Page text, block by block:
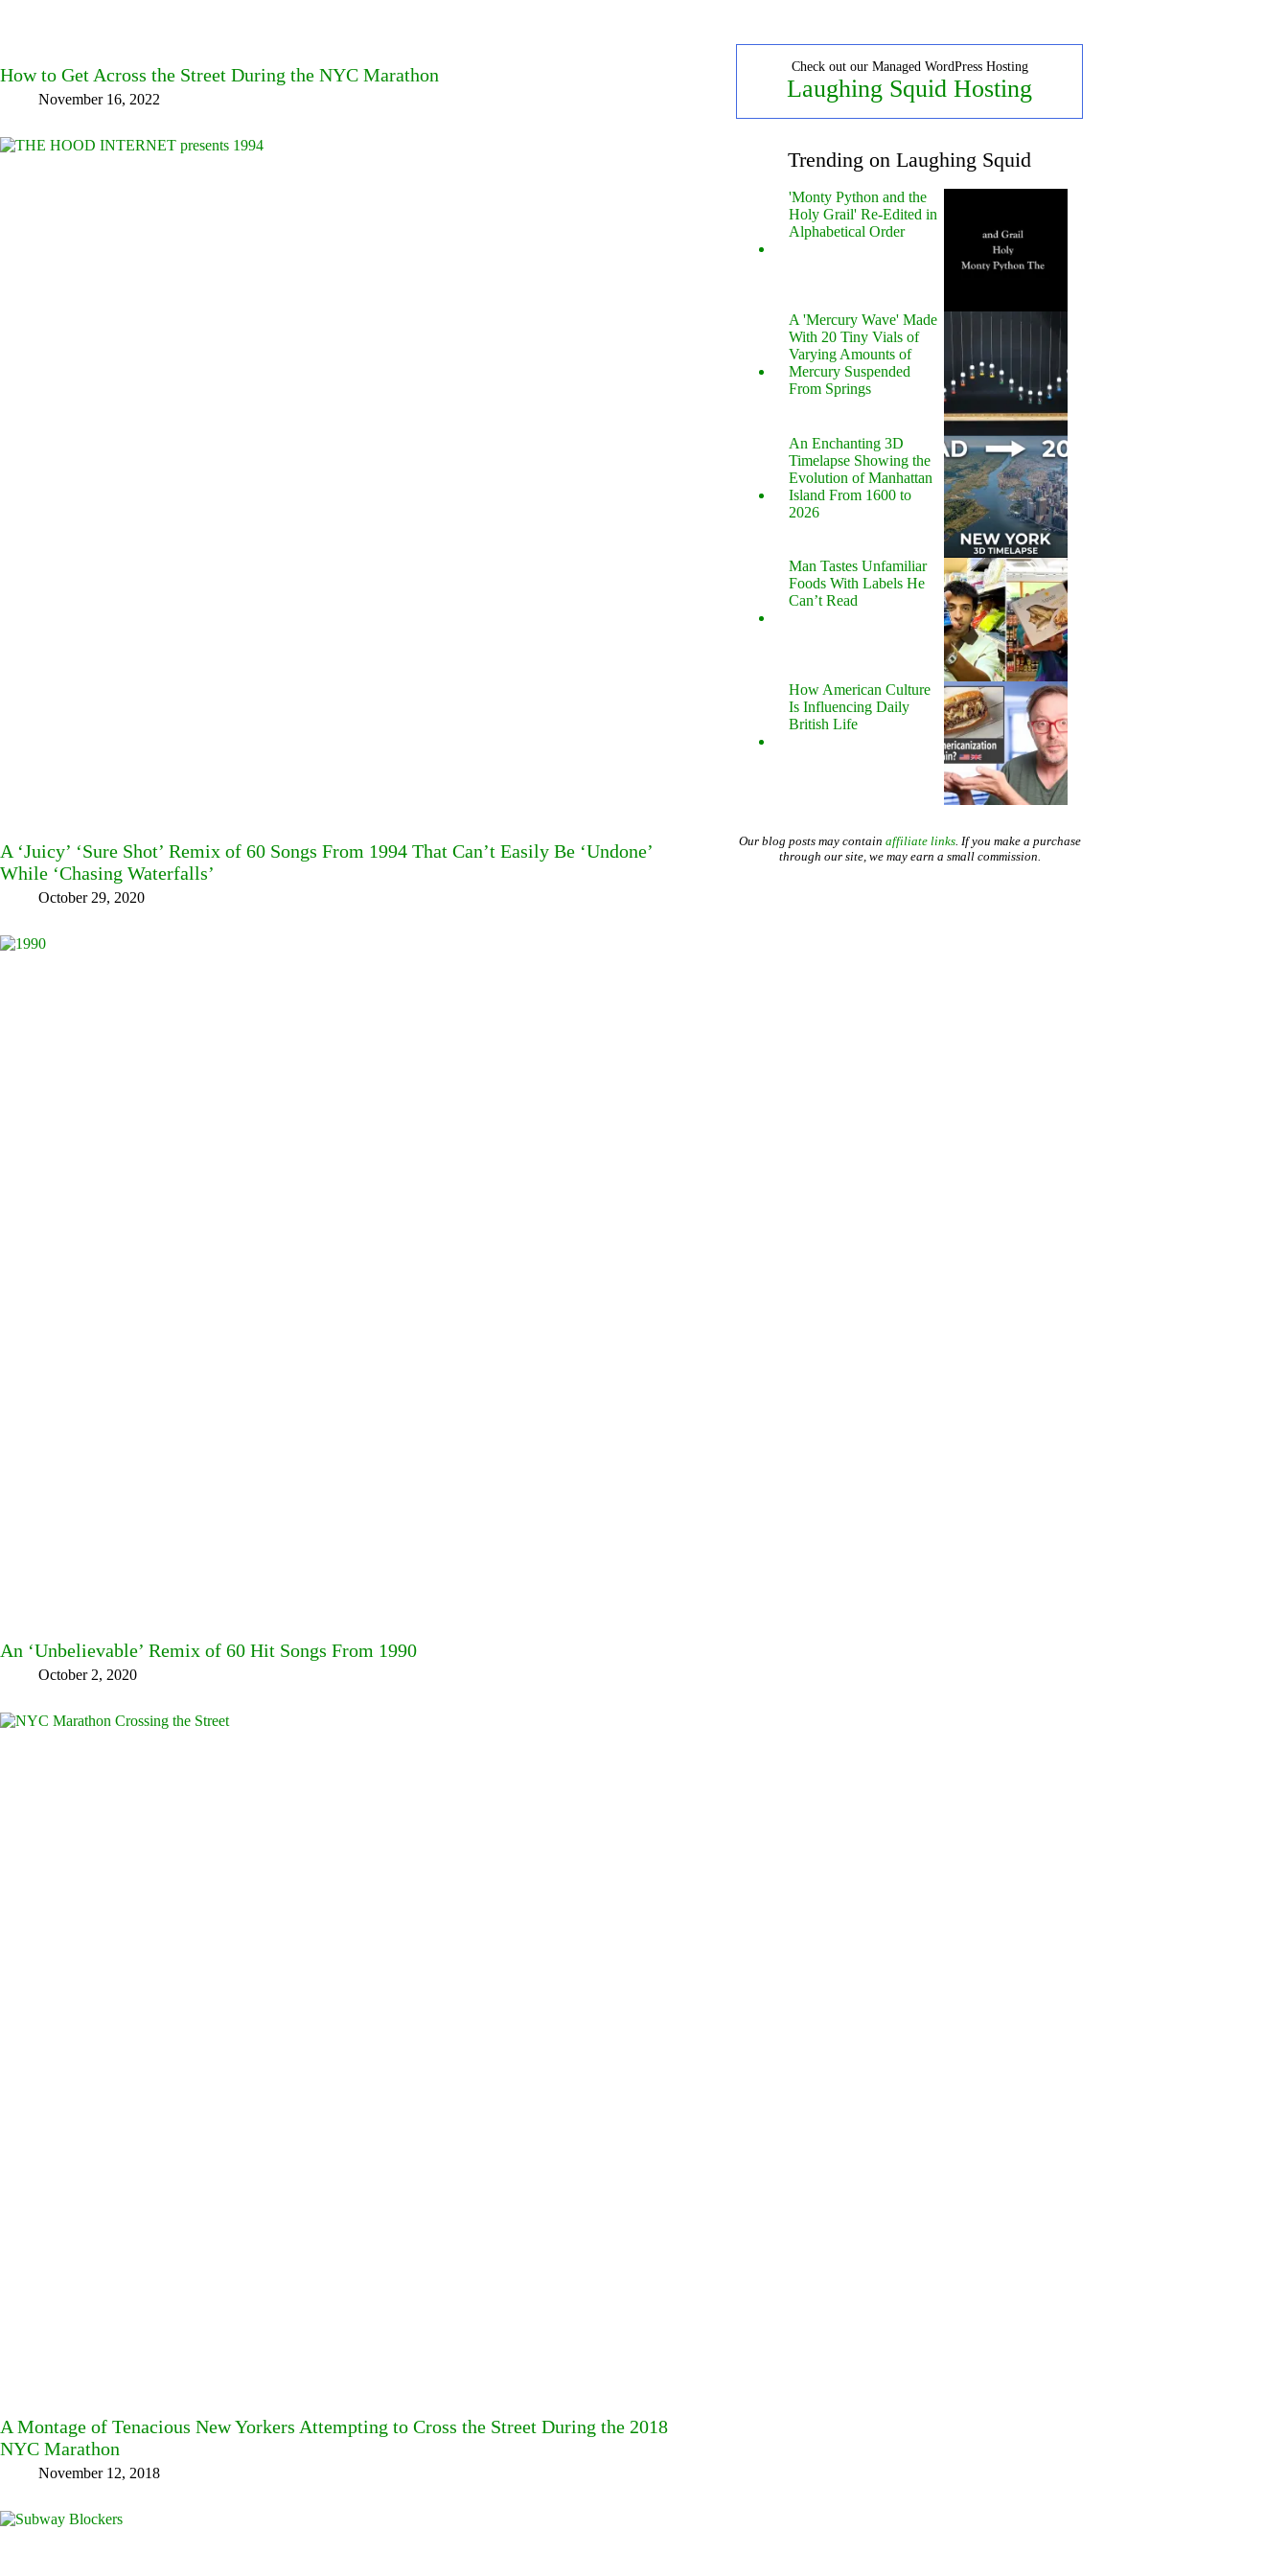
How to Get Across the Street During the NYC Marathon
November 16, 2022
A ‘Juicy’ ‘Sure Shot’ Remix of 60 Songs From 1994 That Can’t Easily Be ‘Undone’
While ‘Chasing Waterfalls’
October 29, 2020
An ‘Unbelievable’ Remix of 60 Hit Songs From 1990
October 2, 2020
A Montage of Tenacious New Yorkers Attempting to Cross the Street During the 2018
NYC Marathon
November 12, 2018
Check out our Managed WordPress Hosting
Laughing Squid Hosting
Trending on Laughing Squid
'Monty Python and the
Holy Grail' Re-Edited in
Alphabetical Order
A 'Mercury Wave' Made
With 20 Tiny Vials of
Varying Amounts of
Mercury Suspended
From Springs
An Enchanting 3D
Timelapse Showing the
Evolution of Manhattan
Island From 1600 to
2026
Man Tastes Unfamiliar
Foods With Labels He
Can’t Read
How American Culture
Is Influencing Daily
British Life
Our blog posts may contain affiliate links. If you make a purchase
through our site, we may earn a small commission.